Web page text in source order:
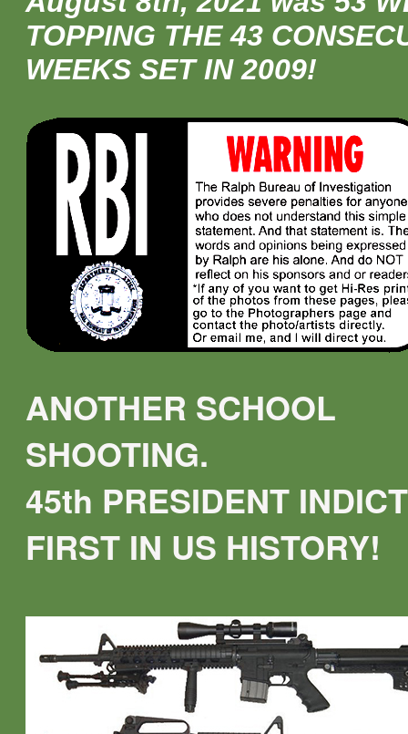
TOPPING THE 43
WEEKS SET IN 2009!
ANOTHER SCHOOL
SHOOTING.
45th PRESIDENT
FIRST IN US HISTORY!